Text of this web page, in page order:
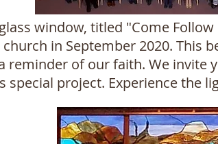
window, titled "Come
in September 2020. This
reminder of our faith. We invite
project. Experience the